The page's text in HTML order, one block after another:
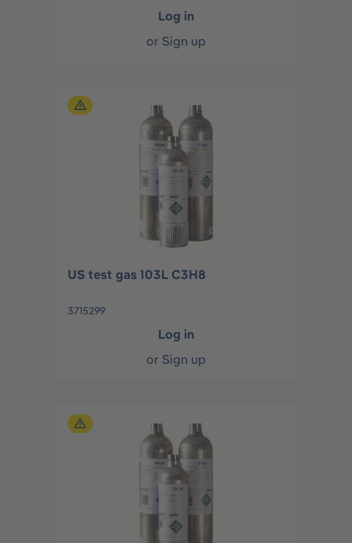
Log in
or Sign up
US test gas 103L C3H8
3715299
Log in
or Sign up